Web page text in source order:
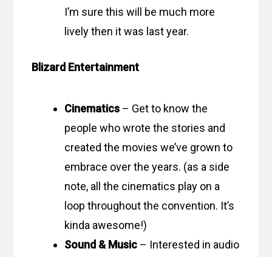
I’m sure this will be much more
lively then it was last year.
Blizard Entertainment
Cinematics – Get to know the
people who wrote the stories and
created the movies we’ve grown to
embrace over the years. (as a side
note, all the cinematics play on a
loop throughout the convention. It’s
kinda awesome!)
Sound & Music – Interested in audio